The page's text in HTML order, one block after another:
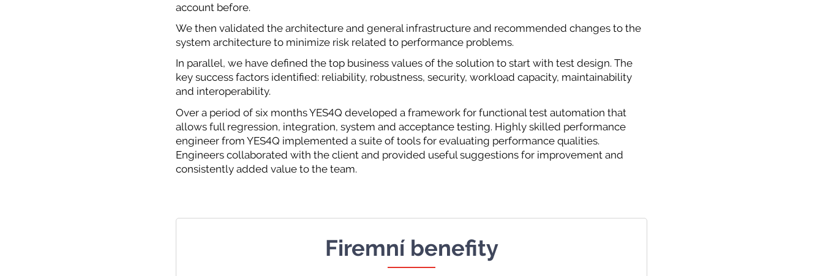
account before.
We then validated the architecture and general infrastructure and recommended changes to the
system architecture to minimize risk related to performance problems.
In parallel, we have defined the top business values of the solution to start with test design. The
key success factors identified: reliability, robustness, security, workload capacity, maintainability
and interoperability.
Over a period of six months YES4Q developed a framework for functional test automation that
allows full regression, integration, system and acceptance testing. Highly skilled performance
engineer from YES4Q implemented a suite of tools for evaluating performance qualities.
Engineers collaborated with the client and provided useful suggestions for improvement and
consistently added value to the team.
Firemní benefity